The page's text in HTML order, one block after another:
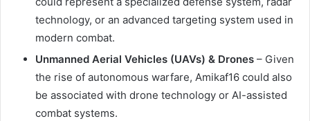
technology, or an advanced targeting system used in
modern combat.
Unmanned Aerial Vehicles (UAVs) & Drones – Given
the rise of autonomous warfare, Amikaf16 could also
be associated with drone technology or AI-assisted
combat systems.